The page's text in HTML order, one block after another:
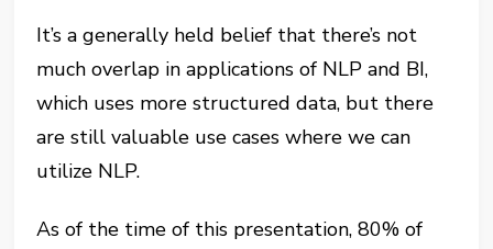
It’s a generally held belief that there’s not
much overlap in applications of NLP and BI,
which uses more structured data, but there
are still valuable use cases where we can
utilize NLP.
As of the time of this presentation, 80% of